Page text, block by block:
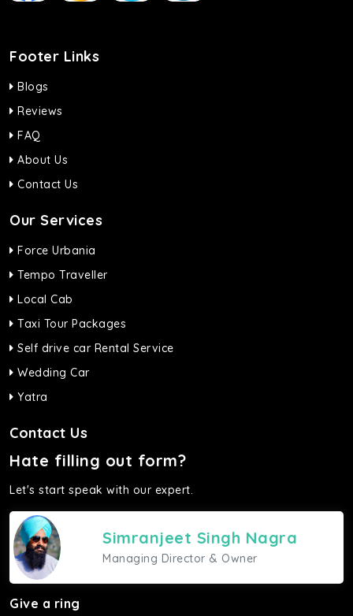
Footer Links
Blogs
Reviews
FAQ
About Us
Contact Us
Our Services
Force Urbania
Tempo Traveller
Local Cab
Taxi Tour Packages
Self drive car Rental Service
Wedding Car
Yatra
Contact Us
Hate filling out form?
Let's start speak with our expert.
Simranjeet Singh Nagra
Managing Director & Owner
Give a ring